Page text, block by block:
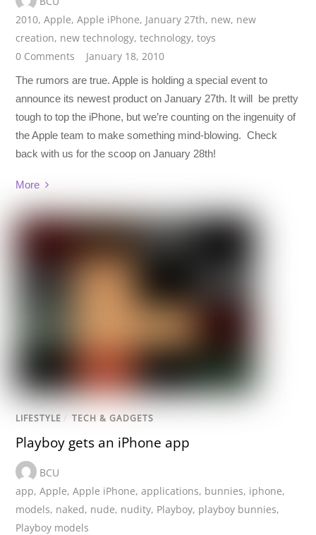
2010,Apple,Apple iPhone, January 27th, new, new
creation, new technology,technology,toys
0 Comments
January 18, 2010
The rumors are true. Apple is holding a special event to
announce its newest product on January 27th. It will be pretty
tough to top the iPhone, but we’re counting on the ingenuity of
the Apple team to make something mind-blowing. Check
back with us for the scoop on January 28th!
More
LIFESTYLE / TECH & GADGETS
Playboy gets an iPhone app
BCU
app,Apple,Apple iPhone,applications, bunnies, iphone,
models, naked, nude, nudity, Playboy, playboy bunnies,
Playboy models